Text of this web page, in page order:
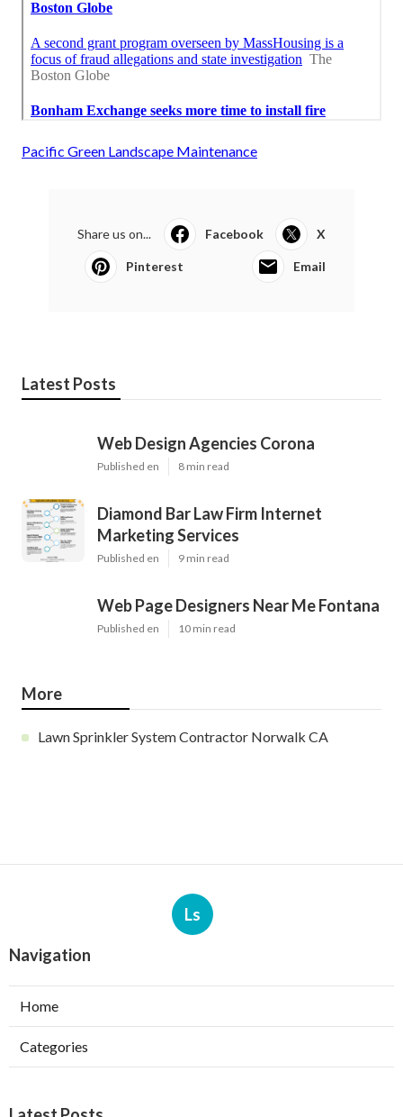
Pacific Green Landscape Maintenance
Share us on... Facebook X
Pinterest Email
Latest Posts
Web Design Agencies Corona
Published en 8 min read
Diamond Bar Law Firm Internet
Marketing Services
Published en 9 min read
Web Page Designers Near Me Fontana
Published en 10 min read
More
Lawn Sprinkler System Contractor Norwalk CA
Ls
Navigation
Home
Categories